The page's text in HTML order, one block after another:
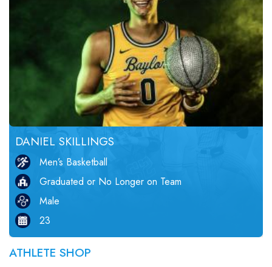
DANIEL SKILLINGS
Men’s Basketball
Graduated or No Longer on Team
Male
23
ATHLETE SHOP